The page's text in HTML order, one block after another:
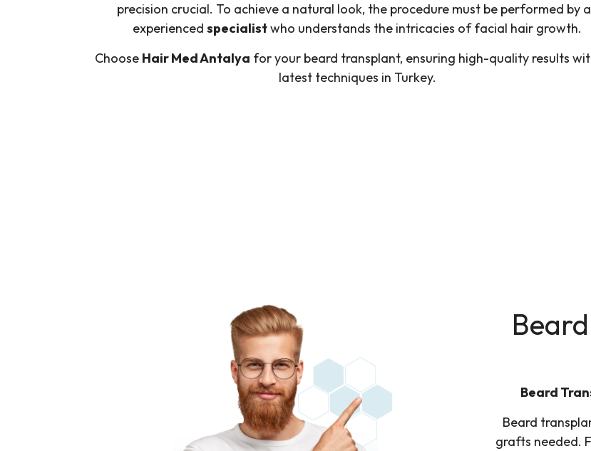
precision crucial. To achieve a natural look, the procedure must be performed by
experienced specialistwho understands the intricacies of facial hair growth.
Choose Hair Med Antalya for your beard transplant, ensuring high-quality results
latest techniques in Turkey.
Beard
Beard
grafts needed.